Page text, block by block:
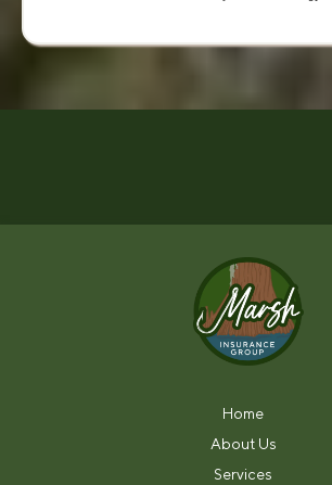
Home
About Us
Services